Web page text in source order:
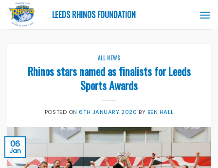
Skip
content
LEEDS RHINOS FOUNDATION
ALL NEWS
Rhinos stars named as finalists for Leeds
Sports Awards
POSTED ON 6TH JANUARY 2020 BY BEN HALL
06
Jan